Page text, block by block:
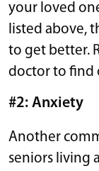
your loved
listed above,
to get better.
doctor to find
#2: Anxiety
Another
seniors living